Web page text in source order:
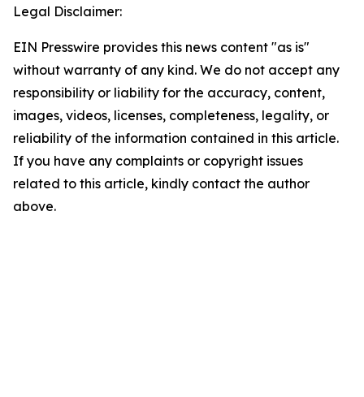
Legal Disclaimer:
EIN Presswire provides this news content "as is"
without warranty of any kind. We do not accept any
responsibility or liability for the accuracy, content,
images, videos, licenses, completeness, legality, or
reliability of the information contained in this article.
If you have any complaints or copyright issues
related to this article, kindly contact the author
above.